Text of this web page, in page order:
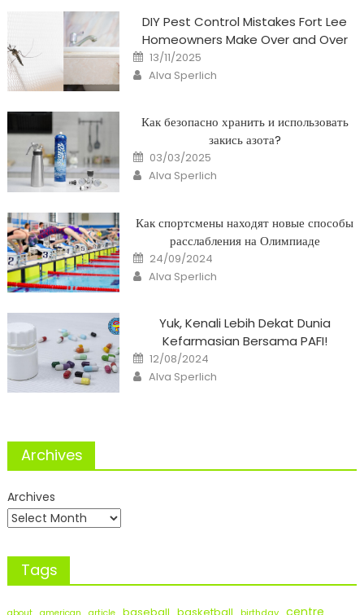
DIY Pest Control Mistakes Fort Lee
Homeowners Make Over and Over
Posted
on
13/11/2025
Author
Alva Sperlich
Как безопасно хранить и использовать
закись азота?
Posted
on
03/03/2025
Author
Alva Sperlich
Как спортсмены находят новые способы
расслабления на Олимпиаде
Posted
on
24/09/2024
Author
Alva Sperlich
Yuk, Kenali Lebih Dekat Dunia
Kefarmasian Bersama PAFI!
Posted
on
12/08/2024
Author
Alva Sperlich
Archives
Archives
Tags